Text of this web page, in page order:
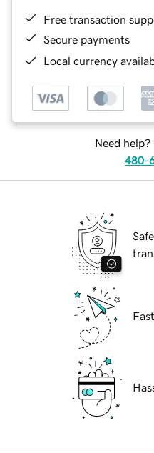
Free transaction
Secure payments
Local currency
Need help?
480-